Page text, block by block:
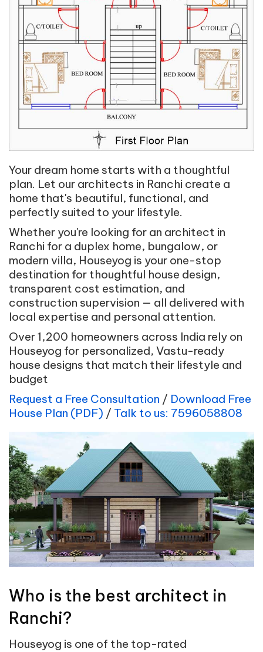
Your dream home starts with a thoughtful
plan. Let our architects in Ranchi create a
home that's beautiful, functional, and
perfectly suited to your lifestyle.
Whether you're looking for an architect in
Ranchi for a duplex home, bungalow, or
modern villa, Houseyog is your one-stop
destination for thoughtful house design,
transparent cost estimation, and
construction supervision — all delivered with
local expertise and personal attention.
Over 1,200 homeowners across India rely on
Houseyog for personalized, Vastu-ready
house designs that match their lifestyle and
budget
Request a Free Consultation / Download Free
House Plan (PDF) / Talk to us: 7596058808
Who is the best architect in
Ranchi?
Houseyog is one of the top-rated